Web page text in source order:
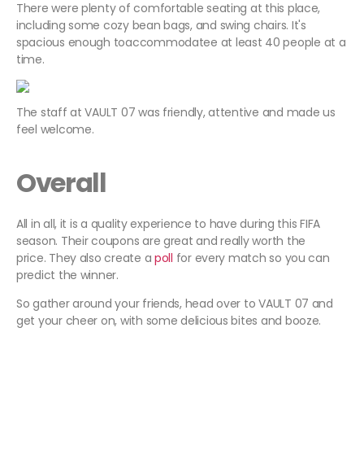
There were plenty of comfortable seating at this place,
including some cozy bean bags, and swing chairs. It's
spacious enough toaccommodatee at least 40 people at a
time.
The staff at VAULT 07 was friendly, attentive and made us
feel welcome.
Overall
All in all, it is a quality experience to have during this FIFA
season. Their coupons are great and really worth the
price. They also create a poll for every match so you can
predict the winner.
So gather around your friends, head over to VAULT 07 and
get your cheer on, with some delicious bites and booze.